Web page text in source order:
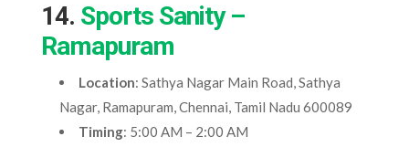
14. Sports Sanity –
Ramapuram
Location: Sathya Nagar Main Road, Sathya
Nagar, Ramapuram, Chennai, Tamil Nadu 600089
Timing: 5:00 AM – 2:00 AM